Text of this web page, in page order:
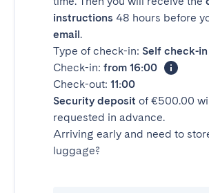
instructions 48 hours before
email.
Type of check-in: Self check-in
Check-in: from 16:00
Check-out: 11:00
Security deposit of €500.00
requested in advance.
Arriving early and need to
luggage?